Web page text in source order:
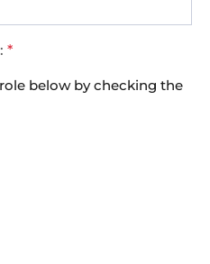
*
below by checking the